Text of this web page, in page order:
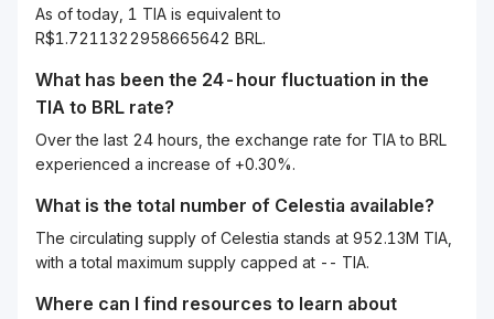
As of today, 1 TIA is equivalent to
R$1.7211322958665642 BRL.
What has been the 24-hour fluctuation in the
TIA to BRL rate?
Over the last 24 hours, the exchange rate for TIA to BRL
experienced a increase of +0.30%.
What is the total number of Celestia available?
The circulating supply of Celestia stands at 952.13M TIA,
with a total maximum supply capped at -- TIA.
Where can I find resources to learn about